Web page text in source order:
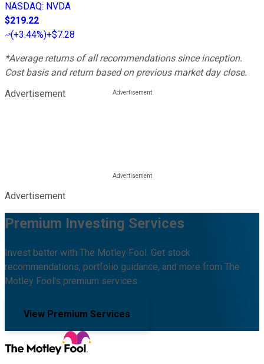
NASDAQ: NVDA
$219.22
(+3.44%)+$7.28
*Average returns of all recommendations since inception.
Cost basis and return based on previous market day close.
Advertisement
Advertisement
Premium Investing Services
Invest better with The Motley Fool. Get stock
recommendations, portfolio guidance, and more from The
Motley Fool's premium services.
View Premium Services